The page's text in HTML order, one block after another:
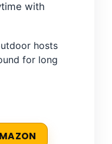
with
hosts
for long